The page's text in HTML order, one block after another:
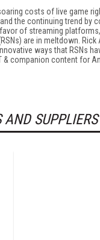
costs of live game
the continuing trend by
of streaming
are in meltdown.
ways that RSNs
& companion content for
AND